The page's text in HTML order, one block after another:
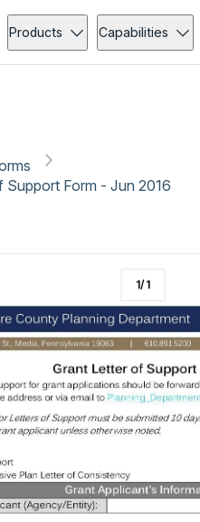
Products Capabilities
Support Form - Jun 2016
1/1